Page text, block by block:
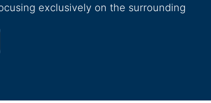
exclusively on the surrounding